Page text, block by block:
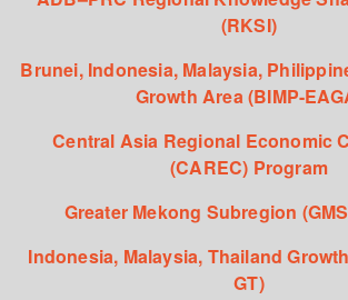
(RKSI)
Brunei, Indonesia, Malaysia,
Growth Area (BIMP-
Central Asia Regional Economic
(CAREC) Program
Greater Mekong Subregion
Indonesia, Malaysia, Thailand
GT)